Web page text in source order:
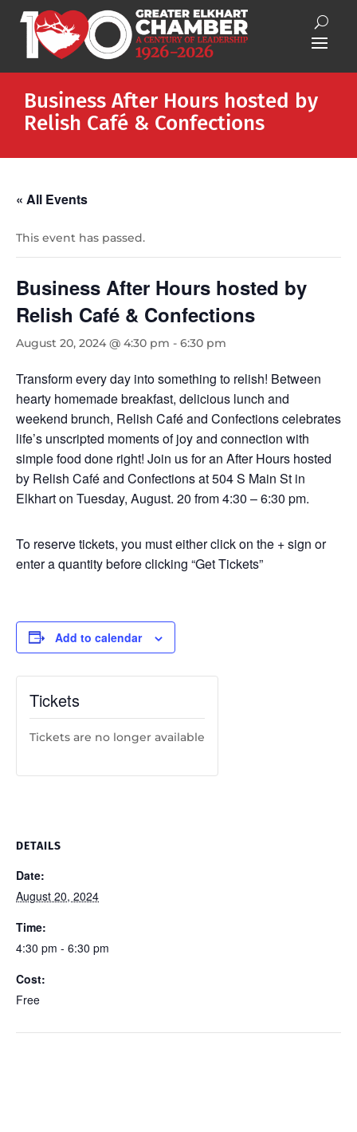
Business After Hours hosted by
Relish Café & Confections
« All Events
This event has passed.
Business After Hours hosted by
Relish Café & Confections
August 20, 2024 @ 4:30 pm - 6:30 pm
Transform every day into something to relish! Between
hearty homemade breakfast, delicious lunch and
weekend brunch, Relish Café and Confections celebrates
life’s unscripted moments of joy and connection with
simple food done right! Join us for an After Hours hosted
by Relish Café and Confections at 504 S Main St in
Elkhart on Tuesday, August. 20 from 4:30 – 6:30 pm.
To reserve tickets, you must either click on the + sign or
enter a quantity before clicking “Get Tickets”
Add to calendar
DETAILS
Date:
August 20, 2024
Time:
4:30 pm - 6:30 pm
Cost:
Free
Tickets
Tickets are no longer available